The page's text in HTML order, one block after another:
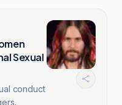
Sexual
conduct